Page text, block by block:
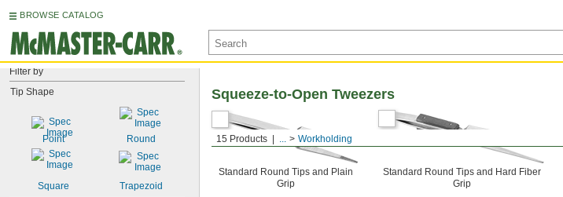
BROWSE CATALOG
Filter by
Tip Shape
Point Round
Square Trapezoid
15 Products ... Workholding
Squeeze-to-Open Tweezers
Standard Round Tips and Plain
Grip
Standard Round Tips and Hard Fiber
Grip